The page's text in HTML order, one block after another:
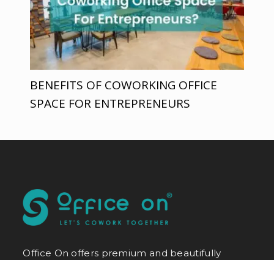
BENEFITS OF COWORKING OFFICE
SPACE FOR ENTREPRENEURS
Office On offers premium and beautifully